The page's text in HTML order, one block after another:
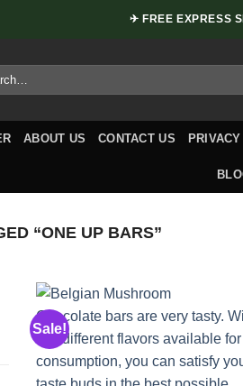
✈ FREE EXPRESS
ABOUT US CONTACT US
“ONE UP BARS”
Sale!